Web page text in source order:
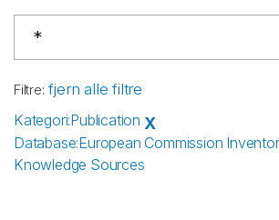
Filtre: fjern alle filtre
Kategori:Publication X
Database:European Commission
Knowledge Sources